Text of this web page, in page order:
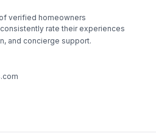
verified homeowners
rate their experiences
and concierge support.